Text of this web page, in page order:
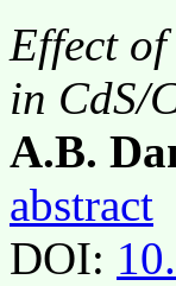
Effect
in CdS/
A.B.
abstract
DOI: